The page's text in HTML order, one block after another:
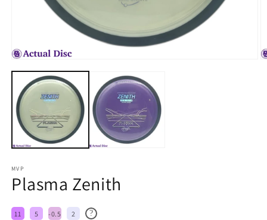
MVP
Plasma Zenith
11 5 -0.5 2 ?